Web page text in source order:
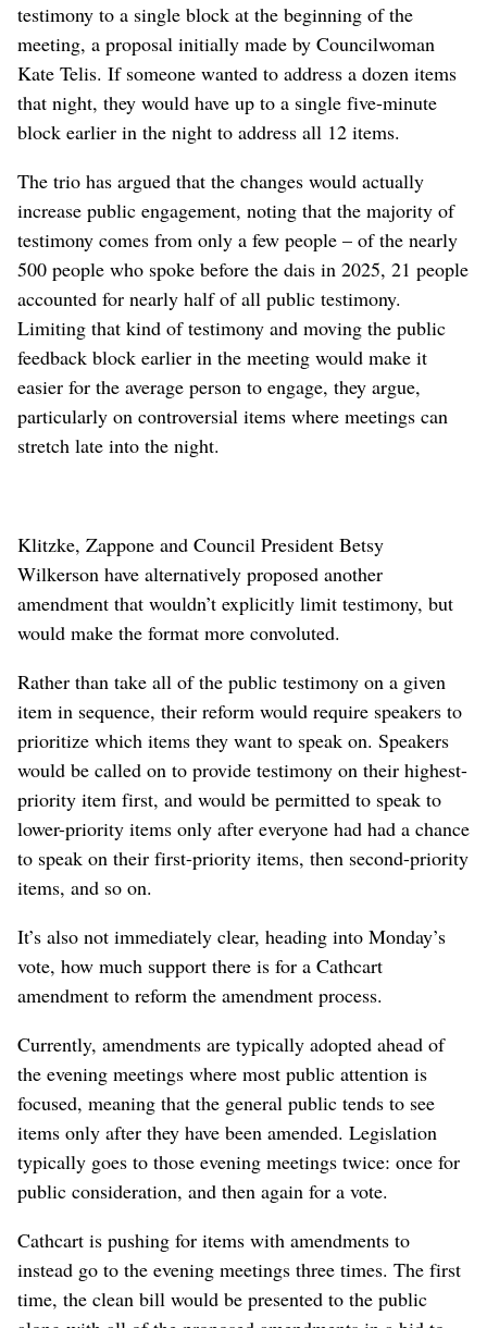
testimony to a single block at the beginning of the
meeting, a proposal initially made by Councilwoman
Kate Telis. If someone wanted to address a dozen items
that night, they would have up to a single five-minute
block earlier in the night to address all 12 items.
The trio has argued that the changes would actually
increase public engagement, noting that the majority of
testimony comes from only a few people – of the nearly
500 people who spoke before the dais in 2025, 21 people
accounted for nearly half of all public testimony.
Limiting that kind of testimony and moving the public
feedback block earlier in the meeting would make it
easier for the average person to engage, they argue,
particularly on controversial items where meetings can
stretch late into the night.
Klitzke, Zappone and Council President Betsy
Wilkerson have alternatively proposed another
amendment that wouldn’t explicitly limit testimony, but
would make the format more convoluted.
Rather than take all of the public testimony on a given
item in sequence, their reform would require speakers to
prioritize which items they want to speak on. Speakers
would be called on to provide testimony on their highest-
priority item first, and would be permitted to speak to
lower-priority items only after everyone had had a chance
to speak on their first-priority items, then second-priority
items, and so on.
It’s also not immediately clear, heading into Monday’s
vote, how much support there is for a Cathcart
amendment to reform the amendment process.
Currently, amendments are typically adopted ahead of
the evening meetings where most public attention is
focused, meaning that the general public tends to see
items only after they have been amended. Legislation
typically goes to those evening meetings twice: once for
public consideration, and then again for a vote.
Cathcart is pushing for items with amendments to
instead go to the evening meetings three times. The first
time, the clean bill would be presented to the public